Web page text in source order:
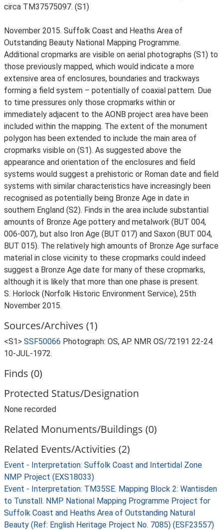
circa TM37575097. (S1)
November 2015. Suffolk Coast and Heaths Area of
Outstanding Beauty National Mapping Programme.
Additional cropmarks are visible on aerial photographs (S1) to
those previously mapped, which would indicate a more
extensive area of enclosures, boundaries and trackways
forming a field system – potentially of coaxial pattern. Due
to time pressures only those cropmarks within or
immediately adjacent to the AONB project area have been
included within the mapping. The extent of the monument
polygon has been extended to include the main area of
cropmarks visible on (S1). As suggested above the
appearance and orientation of the enclosures and field
systems would suggest a prehistoric or Roman date and field
systems with similar characteristics have increasingly been
recognised as potentially being Bronze Age in date in
southern England (S2). Finds in the area include substantial
amounts of Bronze Age pottery and metalwork (BUT 004,
006-007), but also Iron Age (BUT 017) and Saxon (BUT 004,
BUT 015). The relatively high amounts of Bronze Age surface
material in close vicinity to these cropmarks could indeed
suggest a Bronze Age date for many of these cropmarks,
although it is likely that more than one phase is present.
S. Horlock (Norfolk Historic Environment Service), 25th
November 2015.
Sources/Archives (1)
<S1> SSF50066 Photograph: OS, AP. NMR OS/72191 22-24
10-JUL-1972.
Finds (0)
Protected Status/Designation
None recorded
Related Monuments/Buildings (0)
Related Events/Activities (2)
Event - Interpretation: Suffolk Coast and Intertidal Zone
NMP Project (EXS18033)
Event - Interpretation: TM35SE. Mapping Block 2: Wantisden
to Tunstall. NMP National Mapping Programme Project for
Suffolk Coast and Heaths Area of Outstanding Natural
Beauty (Ref: English Heritage Project No. 7085) (ESF23557)